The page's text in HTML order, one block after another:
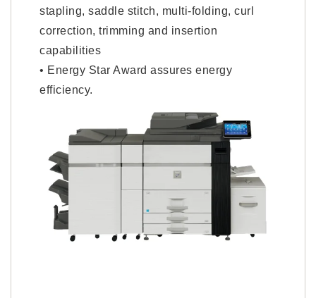
stapling, saddle stitch, multi-folding, curl
correction, trimming and insertion
capabilities
• Energy Star Award assures energy
efficiency.